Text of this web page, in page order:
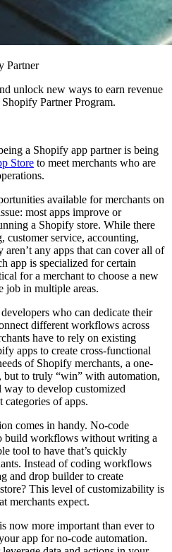
Partner
unlock new ways to earn revenue
Partner Program.
a Shopify app partner is being
Store to meet merchants who are
available for merchants on
most apps improve or
a Shopify store. While there
customer service, accounting,
any apps that can cover all of
app is specialized for certain
for a merchant to choose a new
job in multiple areas.
who can dedicate their
different workflows across
have to rely on existing
apps to create cross-functional
of Shopify merchants, a one-
but to truly “win” with automation,
way to develop customized
of apps.
comes in handy. No-code
build workflows without writing a
tool to have that’s quickly
Instead of coding workflows
and drop builder to create
This level of customizability is
merchants expect.
now more important than ever to
app for no-code automation.